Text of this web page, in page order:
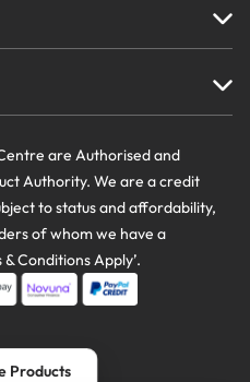
are Authorised and
Authority. We are a credit
to status and affordability,
of whom we have a
Conditions Apply’.
Products